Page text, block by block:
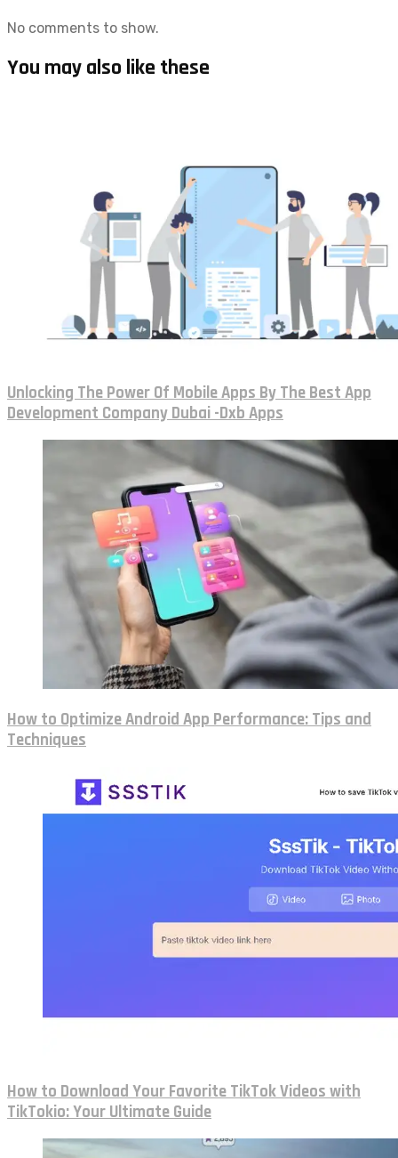
No comments to show.
You may also like these
Unlocking The Power Of Mobile Apps By The Best App
Development Company Dubai -Dxb Apps
How to Optimize Android App Performance: Tips and
Techniques
How to Download Your Favorite TikTok Videos with
TikTokio: Your Ultimate Guide